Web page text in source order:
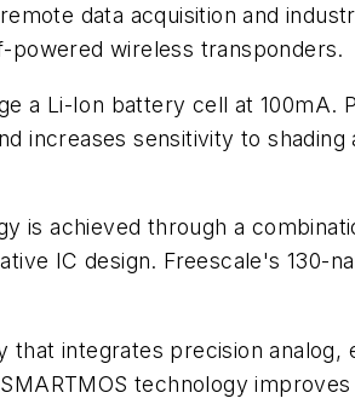
data acquisition and
powered wireless transponders.
a Li-Ion battery cell at 100mA.
increases sensitivity to shading
is achieved through a
IC design. Freescale's 130-
integrates precision analog,
technology improves